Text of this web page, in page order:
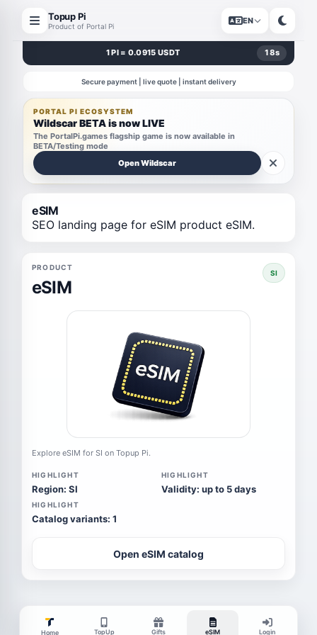
Topup Pi
Product of Portal Pi
EN
1 PI = 0.0915 USDT 17s
Secure payment | live quote | instant delivery
PORTAL PI ECOSYSTEM
Wildscar BETA is now LIVE
The PortalPi.games flagship game is now available in
BETA/Testing mode
Open Wildscar
eSIM
SEO landing page for eSIM product eSIM.
PRODUCT
eSIM
SI
Explore eSIM for SI on Topup Pi.
HIGHLIGHT
Region: SI
HIGHLIGHT
Validity: up to 5 days
HIGHLIGHT
Catalog variants: 1
Open eSIM catalog
Home TopUp Gifts eSIM Login